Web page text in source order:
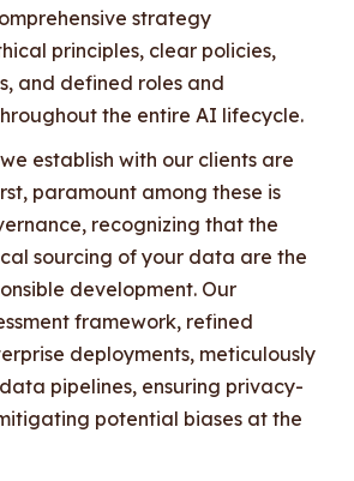
strategy
principles, clear policies,
and defined roles and
the entire AI lifecycle.
establish with our clients are
paramount among these is
recognizing that the
sourcing of your data are the
development. Our
framework, refined
deployments, meticulously
pipelines, ensuring privacy-
potential biases at the